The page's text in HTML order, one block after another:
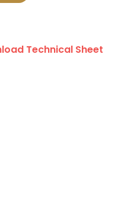
Technical Sheet